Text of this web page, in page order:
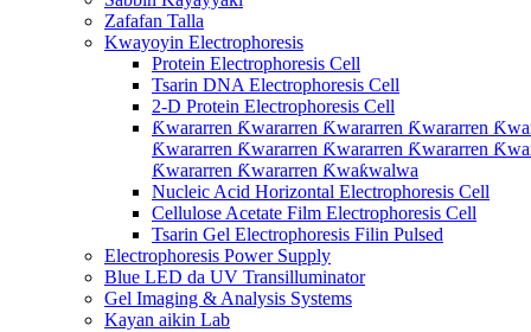
Zafafan Talla
Kwayoyin Electrophoresis
Protein Electrophoresis Cell
Tsarin DNA Electrophoresis Cell
2-D Protein Electrophoresis Cell
Ƙwararren Ƙwararren Ƙwararren Ƙwararren
Ƙwararren Ƙwararren Ƙwararren Ƙwararren
Ƙwararren Ƙwararren Ƙwaƙwalwa
Nucleic Acid Horizontal Electrophoresis Cell
Cellulose Acetate Film Electrophoresis Cell
Tsarin Gel Electrophoresis Filin Pulsed
Electrophoresis Power Supply
Blue LED da UV Transilluminator
Gel Imaging & Analysis Systems
Kayan aikin Lab